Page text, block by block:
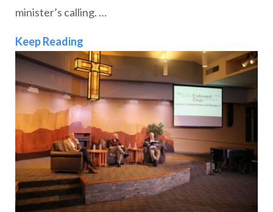
minister’s calling. …
Keep Reading